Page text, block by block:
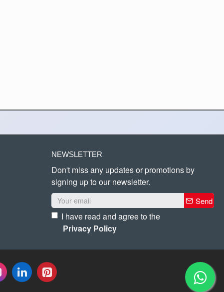
NEWSLETTER
Don't miss any updates or promotions by
signing up to our newsletter.
Send
I have read and agree to the
Privacy Policy